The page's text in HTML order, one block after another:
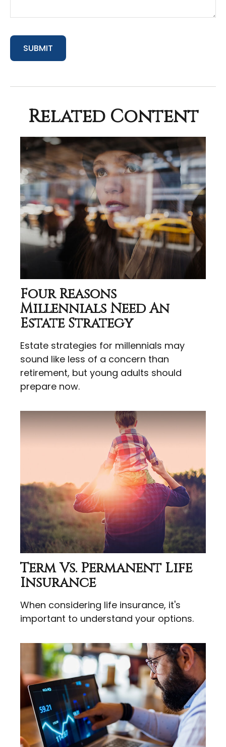
Related Content
Four Reasons
Millennials Need An
Estate Strategy
Estate strategies for millennials may
sound like less of a concern than
retirement, but young adults should
prepare now.
Term Vs. Permanent Life
Insurance
When considering life insurance, it's
important to understand your options.